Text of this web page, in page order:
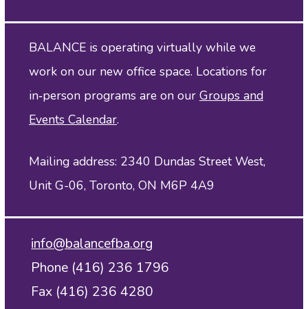
BALANCE is operating virtually while we
work on our new office space. Locations for
in‑person programs are on our Groups and
Events Calendar.
Mailing address: 2340 Dundas Street West,
Unit G-06, Toronto, ON M6P 4A9
info@balancefba.org
Phone (416) 236 1796
Fax (416) 236 4280